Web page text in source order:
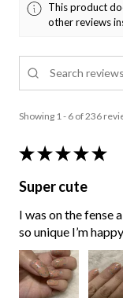
This product
other reviews
Showing 1 - 6 of 236
★ ★ ★ ★ ★
Super cute
I was on the fense
so unique I’m